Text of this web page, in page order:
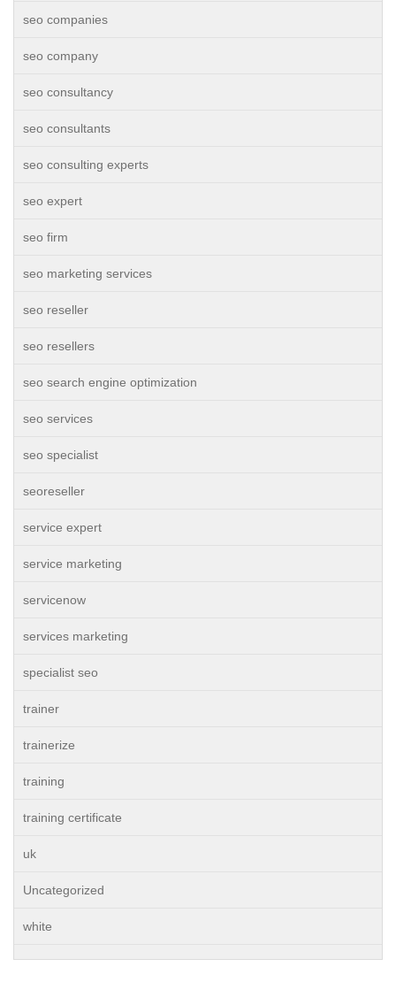
seo companies
seo company
seo consultancy
seo consultants
seo consulting experts
seo expert
seo firm
seo marketing services
seo reseller
seo resellers
seo search engine optimization
seo services
seo specialist
seoreseller
service expert
service marketing
servicenow
services marketing
specialist seo
trainer
trainerize
training
training certificate
uk
Uncategorized
white